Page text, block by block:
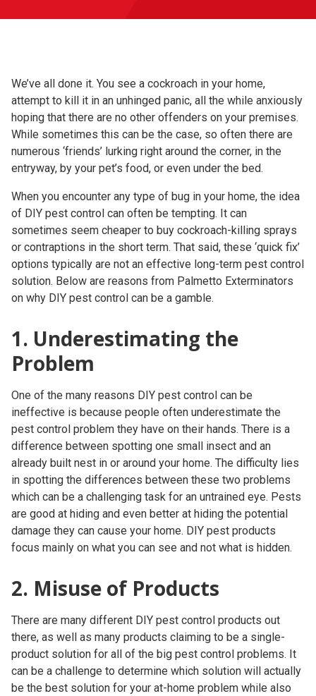
We’ve all done it. You see a cockroach in your home,
attempt to kill it in an unhinged panic, all the while anxiously
hoping that there are no other offenders on your premises.
While sometimes this can be the case, so often there are
numerous ‘friends’ lurking right around the corner, in the
entryway, by your pet’s food, or even under the bed.
When you encounter any type of bug in your home, the idea
of DIY pest control can often be tempting. It can
sometimes seem cheaper to buy cockroach-killing sprays
or contraptions in the short term. That said, these ‘quick fix’
options typically are not an effective long-term pest control
solution. Below are reasons from Palmetto Exterminators
on why DIY pest control can be a gamble.
1. Underestimating the
Problem
One of the many reasons DIY pest control can be
ineffective is because people often underestimate the
pest control problem they have on their hands. There is a
difference between spotting one small insect and an
already built nest in or around your home. The difficulty lies
in spotting the differences between these two problems
which can be a challenging task for an untrained eye. Pests
are good at hiding and even better at hiding the potential
damage they can cause your home. DIY pest products
focus mainly on what you can see and not what is hidden.
2. Misuse of Products
There are many different DIY pest control products out
there, as well as many products claiming to be a single-
product solution for all of the big pest control problems. It
can be a challenge to determine which solution will actually
be the best solution for your at-home problem while also